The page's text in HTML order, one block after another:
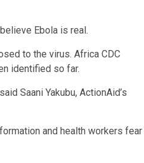
Ebola is real.
to the virus. Africa CDC
identified so far.
Saani Yakubu, ActionAid’s
and health workers fear